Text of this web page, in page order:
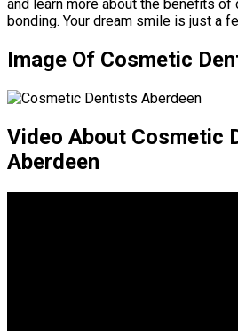
and learn more about the benefits of
bonding. Your dream smile is just a
Image Of Cosmetic
Video About Cosmetic
Aberdeen